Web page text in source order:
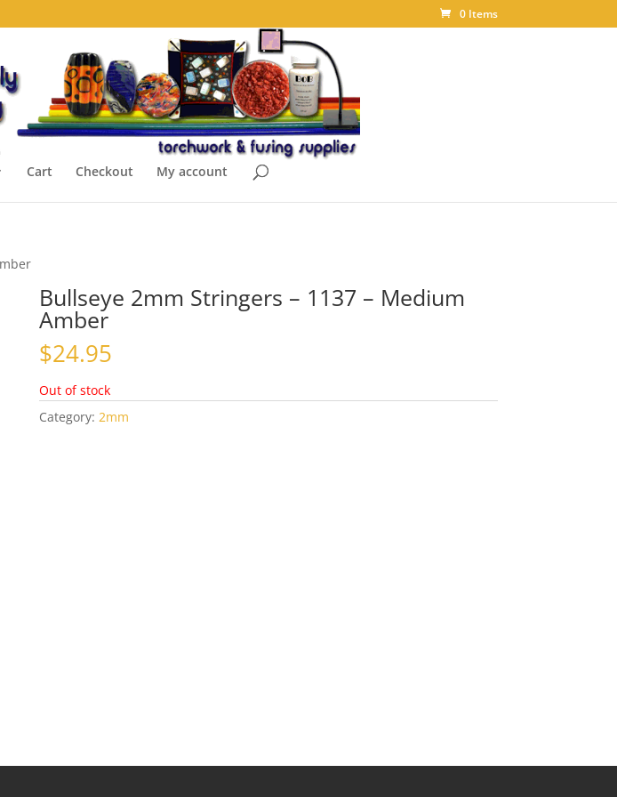
0 Items
Cart Checkout My account
Bullseye 2mm Stringers – 1137 – Medium
Amber
$24.95
Out of stock
Category: 2mm